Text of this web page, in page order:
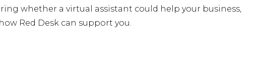
whether a virtual assistant could help your business,
Red Desk can support you.